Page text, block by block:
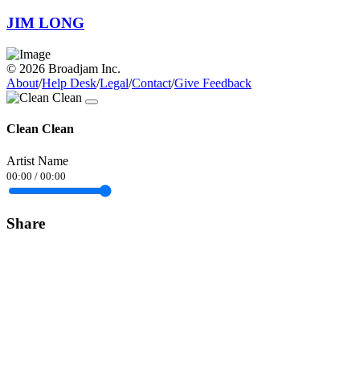
JIM LONG
© 2026 Broadjam Inc.
About/Help Desk/Legal/Contact/Give Feedback
Clean Clean
Artist Name
00:00 / 00:00
Share